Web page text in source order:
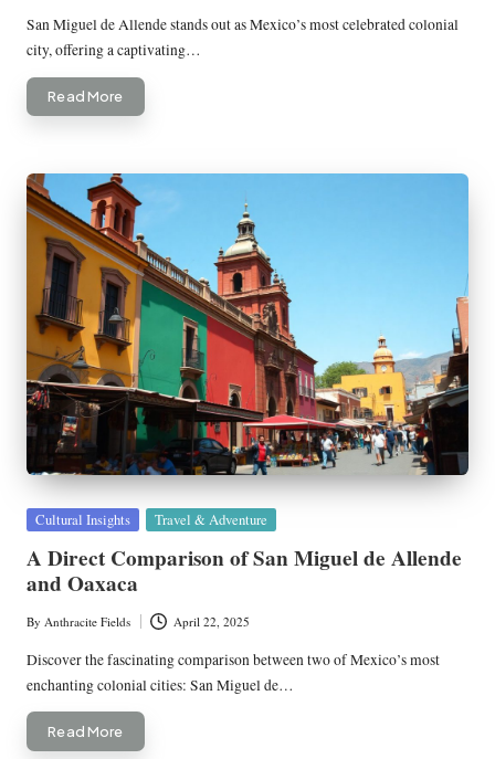
by
San Miguel de Allende stands out as Mexico’s most celebrated colonial
city, offering a captivating…
Read More
Posted
Cultural Insights Travel & Adventure
A Direct Comparison of San Miguel de Allende
and Oaxaca
Posted
by
By Anthracite Fields April 22, 2025
Discover the fascinating comparison between two of Mexico’s most
enchanting colonial cities: San Miguel de…
Read More